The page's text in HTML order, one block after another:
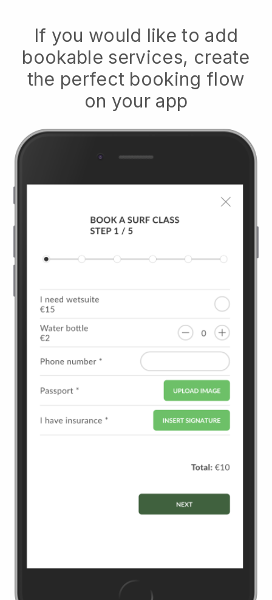
If you would like to add
bookable services, create
the perfect booking flow
on your app